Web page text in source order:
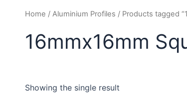
Home / Aluminium Profiles / Products tagged
16mmx16mm
Showing the single result